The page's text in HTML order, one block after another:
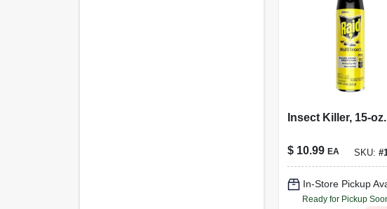
Insect Killer, 15-oz.
$ 10.99 EA SKU: #
In-Store Pickup
Ready for Pickup